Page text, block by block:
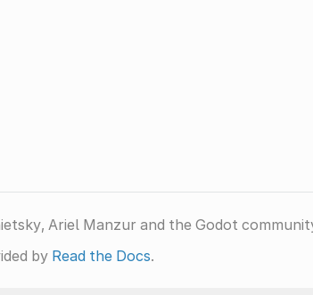
Ariel Manzur and the Godot
by Read the Docs.